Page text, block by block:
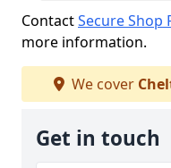
ContactSecure Shop
more information.
We cover
Get in touch